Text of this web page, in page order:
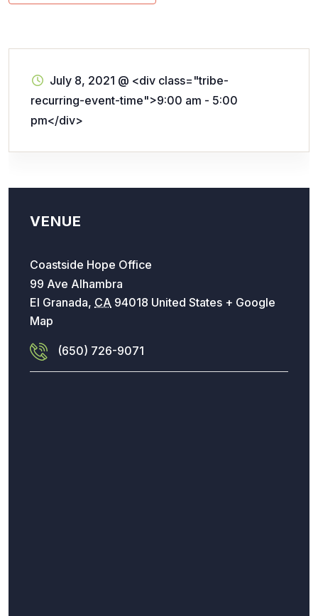
July 8, 2021 @ <div class="tribe-
recurring-event-time">9:00 am - 5:00
pm</div>
VENUE
Coastside Hope Office
99 Ave Alhambra
El Granada, CA 94018 United States + Google
Map
(650) 726-9071